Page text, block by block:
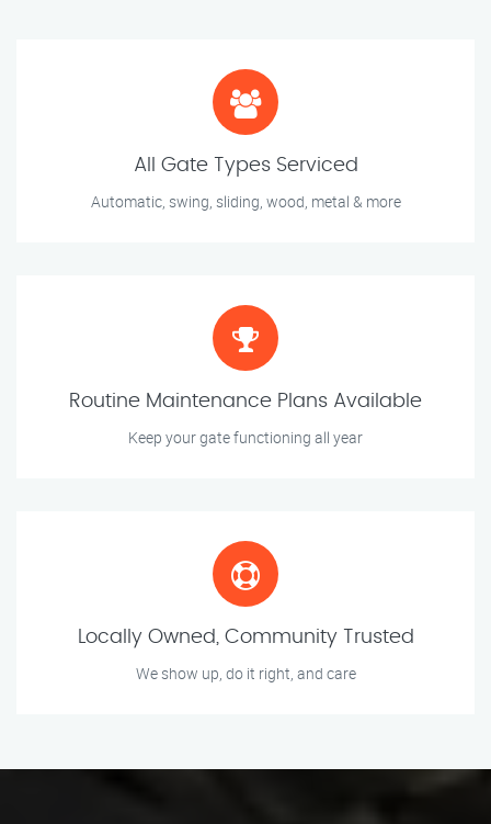
All Gate Types Serviced
Automatic, swing, sliding, wood, metal & more
Routine Maintenance Plans Available
Keep your gate functioning all year
Locally Owned, Community Trusted
We show up, do it right, and care